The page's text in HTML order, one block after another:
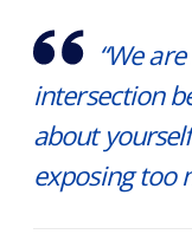
“We
intersection
about
exposing too